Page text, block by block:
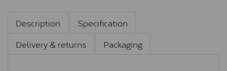
Description
Specification
Delivery & returns
Packaging